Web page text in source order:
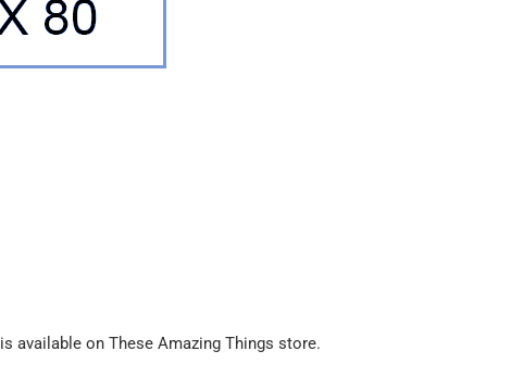
is available on These Amazing Things store.